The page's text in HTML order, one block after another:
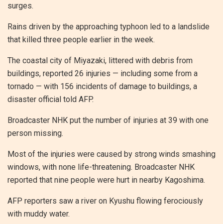
surges.
Rains driven by the approaching typhoon led to a landslide
that killed three people earlier in the week.
The coastal city of Miyazaki, littered with debris from
buildings, reported 26 injuries — including some from a
tornado — with 156 incidents of damage to buildings, a
disaster official told AFP.
Broadcaster NHK put the number of injuries at 39 with one
person missing.
Most of the injuries were caused by strong winds smashing
windows, with none life-threatening. Broadcaster NHK
reported that nine people were hurt in nearby Kagoshima.
AFP reporters saw a river on Kyushu flowing ferociously
with muddy water.